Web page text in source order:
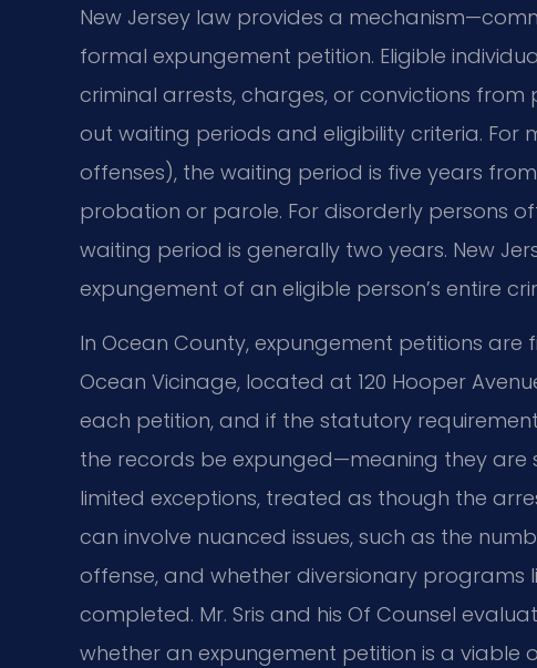
New Jersey law provides a
formal expungement petition. Eligible
criminal arrests, charges, or convictions from
out waiting periods and eligibility criteria. For
offenses), the waiting period is five years
probation or parole. For disorderly persons
waiting period is generally two years. New
expungement of an eligible person’s entire
In Ocean County, expungement petitions are
Ocean Vicinage, located at 120 Hooper
each petition, and if the statutory
the records be expunged—meaning they
limited exceptions, treated as though the
can involve nuanced issues, such as the
offense, and whether diversionary programs
completed. Mr. Sris and his Of Counsel
whether an expungement petition is a viable